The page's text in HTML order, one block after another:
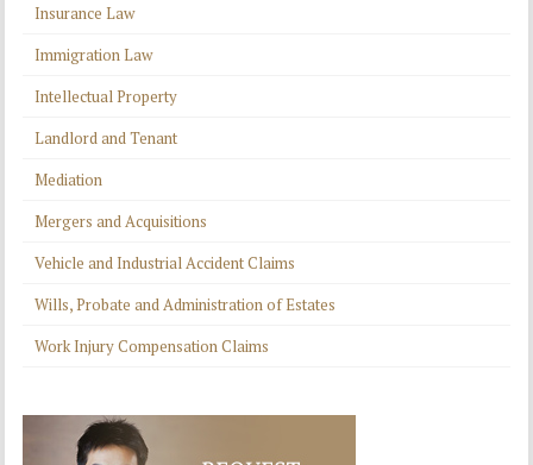
Insurance Law
Immigration Law
Intellectual Property
Landlord and Tenant
Mediation
Mergers and Acquisitions
Vehicle and Industrial Accident Claims
Wills, Probate and Administration of Estates
Work Injury Compensation Claims